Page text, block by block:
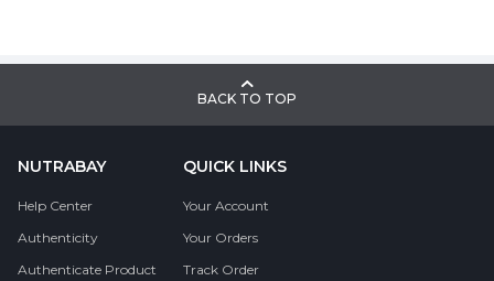
BACK TO TOP
NUTRABAY
Help Center
Authenticity
Authenticate Product
QUICK LINKS
Your Account
Your Orders
Track Order